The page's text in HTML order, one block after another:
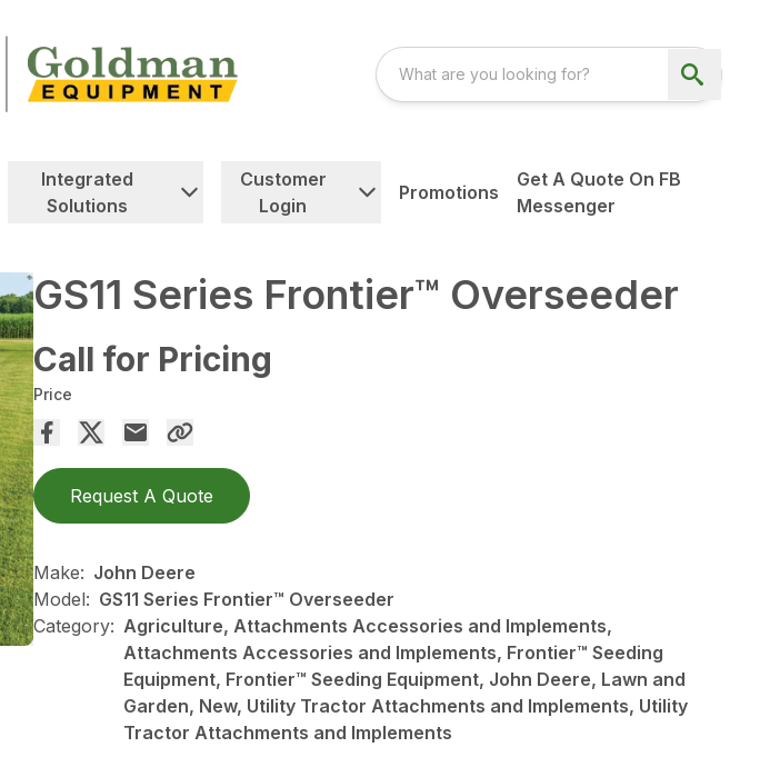
Integrated
Solutions
Customer
Login
Promotions
Get A Quote On FB
Messenger
GS11 Series Frontier™ Overseeder
Call for Pricing
Price
Request A Quote
Make: John Deere
Model: GS11 Series Frontier™ Overseeder
Category: Agriculture, Attachments Accessories and Implements,
Attachments Accessories and Implements, Frontier™ Seeding
Equipment, Frontier™ Seeding Equipment, John Deere, Lawn and
Garden, New, Utility Tractor Attachments and Implements, Utility
Tractor Attachments and Implements